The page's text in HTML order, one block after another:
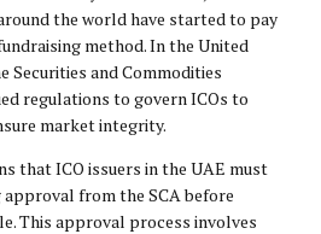
the world have started to pay
method. In the United
Securities and Commodities
regulations to govern ICOs to
market integrity.
that ICO issuers in the UAE must
from the SCA before
This approval process involves